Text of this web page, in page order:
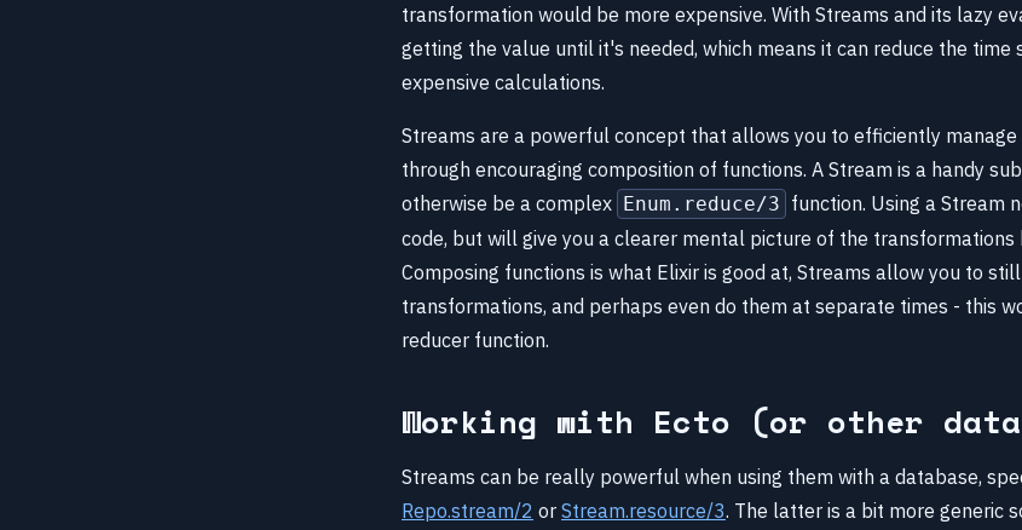
transformation would be more expensive. With Streams and its lazy
getting the value until it's needed, which means it can reduce the
expensive calculations.
Streams are a powerful concept that allows you to efficiently
through encouraging composition of functions. A Stream is a handy
otherwise be a complex Enum.reduce/3 function. Using a Stream
code, but will give you a clearer mental picture of the transformations
Composing functions is what Elixir is good at, Streams allow you to
transformations, and perhaps even do them at separate times - this
reducer function.
Working with Ecto (or other
Streams can be really powerful when using them with a database,
Repo.stream/2 or Stream.resource/3. The latter is a bit more generic